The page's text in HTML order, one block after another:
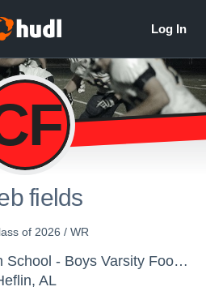
fields
of 2026 / WR
Cleburne County High School - Boys Varsity Football
AL